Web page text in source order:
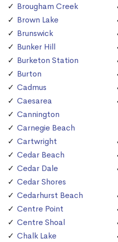
Brougham Creek
Brown Lake
Brunswick
Bunker Hill
Burketon Station
Burton
Cadmus
Caesarea
Cannington
Carnegie Beach
Cartwright
Cedar Beach
Cedar Dale
Cedar Shores
Cedarhurst Beach
Centre Point
Centre Shoal
Chalk Lake